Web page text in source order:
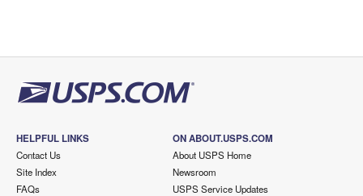
HELPFUL LINKS
Contact Us
Site Index
FAQs
ON ABOUT.USPS.COM
About USPS Home
Newsroom
USPS Service Updates